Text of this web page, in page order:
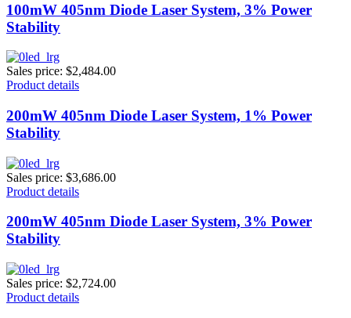
100mW 405nm Diode Laser System, 3% Power
Stability
Sales price: $2,484.00
Product details
200mW 405nm Diode Laser System, 1% Power
Stability
Sales price: $3,686.00
Product details
200mW 405nm Diode Laser System, 3% Power
Stability
Sales price: $2,724.00
Product details